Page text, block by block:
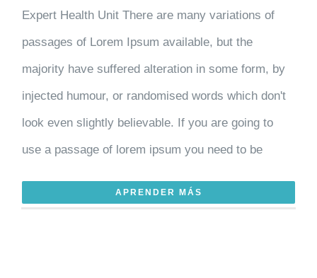
Expert Health Unit There are many variations of
passages of Lorem Ipsum available, but the
majority have suffered alteration in some form, by
injected humour, or randomised words which don't
look even slightly believable. If you are going to
use a passage of lorem ipsum you need to be
APRENDER MÁS